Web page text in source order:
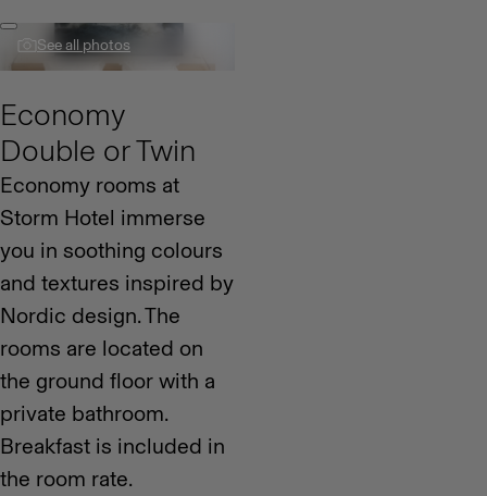
See all photos
Economy
Double or Twin
Economy rooms at
Storm Hotel immerse
you in soothing colours
and textures inspired by
Nordic design. The
rooms are located on
the ground floor with a
private bathroom.
Breakfast is included in
the room rate.